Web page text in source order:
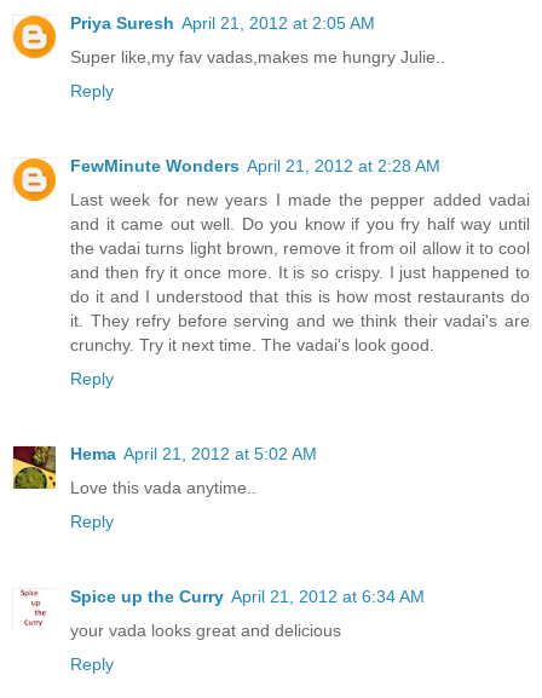
Priya Suresh April 21, 2012 at 2:05 AM
Super like,my fav vadas,makes me hungry Julie..
Reply
FewMinute Wonders April 21, 2012 at 2:28 AM
Last week for new years I made the pepper added vadai
and it came out well. Do you know if you fry half way until
the vadai turns light brown, remove it from oil allow it to cool
and then fry it once more. It is so crispy. I just happened to
do it and I understood that this is how most restaurants do
it. They refry before serving and we think their vadai's are
crunchy. Try it next time. The vadai's look good.
Reply
Hema April 21, 2012 at 5:02 AM
Love this vada anytime..
Reply
Spice up the Curry April 21, 2012 at 6:34 AM
your vada looks great and delicious
Reply